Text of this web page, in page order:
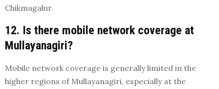
Chikmagalur.
12. Is there mobile network coverage at
Mullayanagiri?
Mobile network coverage is generally limited in the
higher regions of Mullayanagiri, especially at the